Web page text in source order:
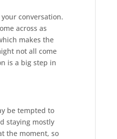
conversation.
across as
makes the
not all come
is a big step in
be tempted to
staying mostly
the moment, so